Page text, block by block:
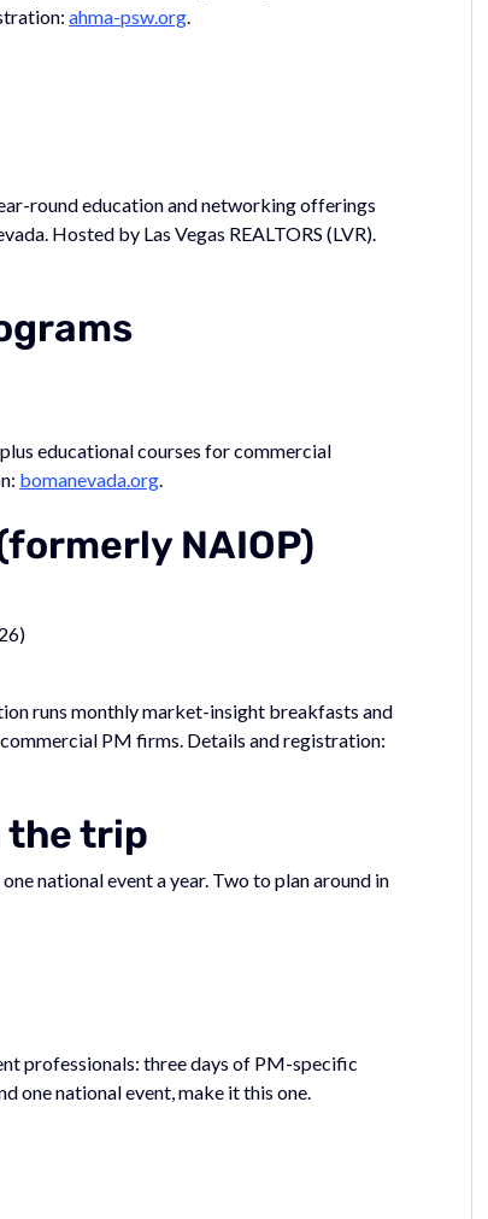
ahma-psw.org
round education and networking offerings
Hosted by Las Vegas REALTORS (LVR).
educational courses for commercial
bomanevada.org
NAIOP)
runs monthly market-insight breakfasts and
PM firms. Details and registration:
the trip
national event a year. Two to plan around in
professionals: three days of PM-specific
one national event, make it this one.